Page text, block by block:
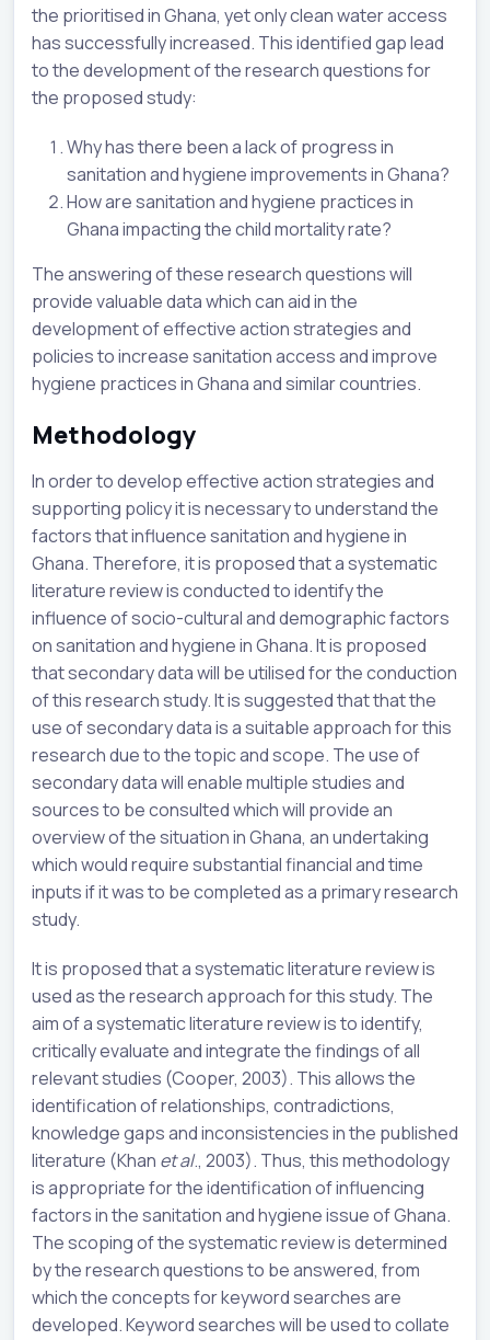
the prioritised in Ghana, yet only clean water access
has successfully increased. This identified gap lead
to the development of the research questions for
the proposed study:
Why has there been a lack of progress in
sanitation and hygiene improvements in Ghana?
How are sanitation and hygiene practices in
Ghana impacting the child mortality rate?
The answering of these research questions will
provide valuable data which can aid in the
development of effective action strategies and
policies to increase sanitation access and improve
hygiene practices in Ghana and similar countries.
Methodology
In order to develop effective action strategies and
supporting policy it is necessary to understand the
factors that influence sanitation and hygiene in
Ghana. Therefore, it is proposed that a systematic
literature review is conducted to identify the
influence of socio-cultural and demographic factors
on sanitation and hygiene in Ghana. It is proposed
that secondary data will be utilised for the conduction
of this research study. It is suggested that that the
use of secondary data is a suitable approach for this
research due to the topic and scope. The use of
secondary data will enable multiple studies and
sources to be consulted which will provide an
overview of the situation in Ghana, an undertaking
which would require substantial financial and time
inputs if it was to be completed as a primary research
study.
It is proposed that a systematic literature review is
used as the research approach for this study. The
aim of a systematic literature review is to identify,
critically evaluate and integrate the findings of all
relevant studies (Cooper, 2003). This allows the
identification of relationships, contradictions,
knowledge gaps and inconsistencies in the published
literature (Khan et al., 2003). Thus, this methodology
is appropriate for the identification of influencing
factors in the sanitation and hygiene issue of Ghana.
The scoping of the systematic review is determined
by the research questions to be answered, from
which the concepts for keyword searches are
developed. Keyword searches will be used to collate